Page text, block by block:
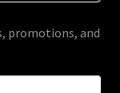
promotions, and